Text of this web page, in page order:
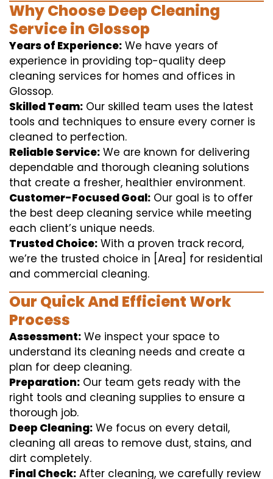
Why Choose Deep Cleaning
Service in Glossop
Years of Experience: We have years of
experience in providing top-quality deep
cleaning services for homes and offices in
Glossop.
Skilled Team: Our skilled team uses the latest
tools and techniques to ensure every corner is
cleaned to perfection.
Reliable Service: We are known for delivering
dependable and thorough cleaning solutions
that create a fresher, healthier environment.
Customer-Focused Goal: Our goal is to offer
the best deep cleaning service while meeting
each client’s unique needs.
Trusted Choice: With a proven track record,
we’re the trusted choice in [Area] for residential
and commercial cleaning.
Our Quick And Efficient Work
Process
Assessment: We inspect your space to
understand its cleaning needs and create a
plan for deep cleaning.
Preparation: Our team gets ready with the
right tools and cleaning supplies to ensure a
thorough job.
Deep Cleaning: We focus on every detail,
cleaning all areas to remove dust, stains, and
dirt completely.
Final Check: After cleaning, we carefully review